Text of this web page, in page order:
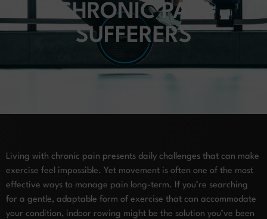
CHRONIC PAIN
SUFFERERS
Living with chronic pain presents daily challenges that can make
exercise feel impossible. Yet movement is often one of the most
effective ways to manage pain long-term. If you’re searching
for a gentle, adaptable form of exercise that can accommodate
your condition, indoor rowing might be the solution you’ve been